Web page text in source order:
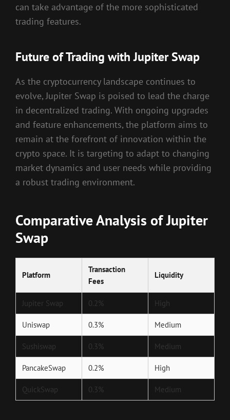
can take advantage of the more sophisticated
trading features.
Future of Trading with Jupiter Swap
As the cryptocurrency landscape continues to
evolve, Jupiter Swap is poised to lead the charge
in decentralized trading. With ongoing upgrades
and feature enhancements, the platform aims to
remain at the forefront of innovation within the
crypto space. It is targeting to adapt to changing
market dynamics and user needs while providing
a robust trading environment.
Comparative Analysis of Jupiter
Swap
Platform
Transaction
Fees
Liquidity
Jupiter Swap 0.2% High
Uniswap 0.3% Medium
Sushiswap 0.3% Medium
PancakeSwap 0.2% High
QuickSwap 0.3% Medium